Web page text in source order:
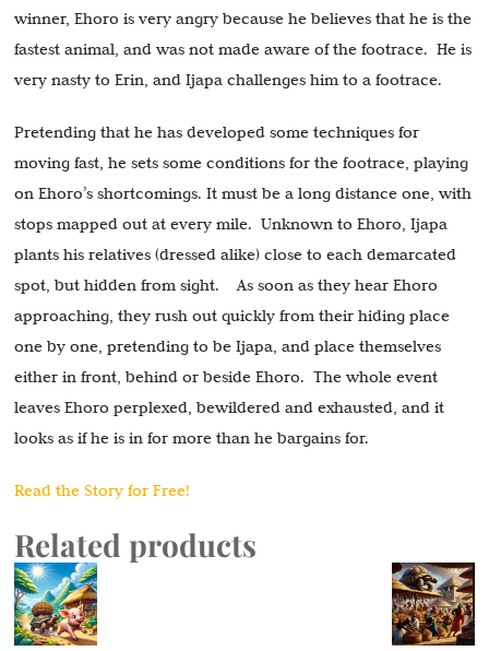
winner, Ehoro is very angry because he believes that he is the
fastest animal, and was not made aware of the footrace. He is
very nasty to Erin, and Ijapa challenges him to a footrace.
Pretending that he has developed some techniques for
moving fast, he sets some conditions for the footrace, playing
on Ehoro’s shortcomings. It must be a long distance one, with
stops mapped out at every mile. Unknown to Ehoro, Ijapa
plants his relatives (dressed alike) close to each demarcated
spot, but hidden from sight. As soon as they hear Ehoro
approaching, they rush out quickly from their hiding place
one by one, pretending to be Ijapa, and place themselves
either in front, behind or beside Ehoro. The whole event
leaves Ehoro perplexed, bewildered and exhausted, and it
looks as if he is in for more than he bargains for.
Read the Story for Free!
Related products